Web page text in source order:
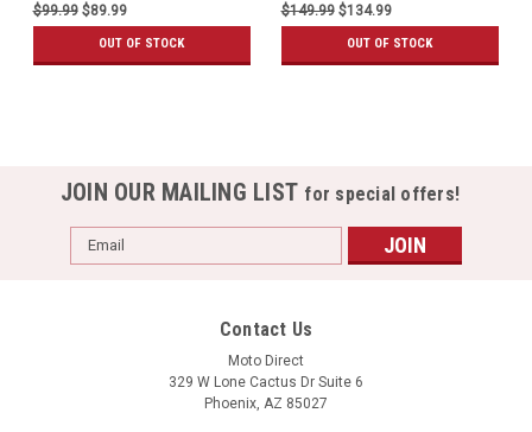
$99.99 $89.99
OUT OF STOCK
$149.99 $134.99
OUT OF STOCK
JOIN OUR MAILING LIST for special offers!
Email
Address
Contact Us
Moto Direct
329 W Lone Cactus Dr Suite 6
Phoenix, AZ 85027